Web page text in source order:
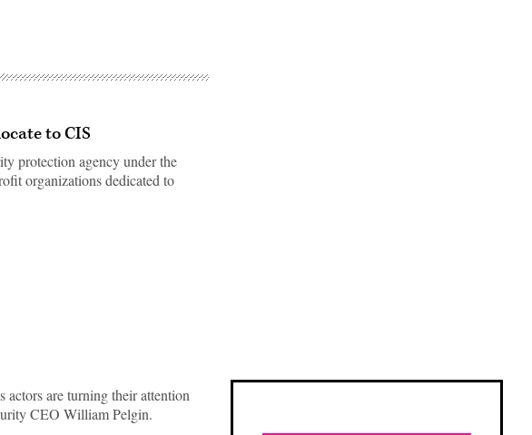
to CIS
protection agency under the
organizations dedicated to
actors are turning their attention
CEO William Pelgin.